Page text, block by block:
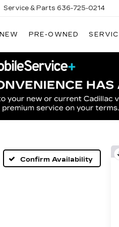
Service & Parts 636-725-0214
NEW PRE-OWNED
Confirm Availability